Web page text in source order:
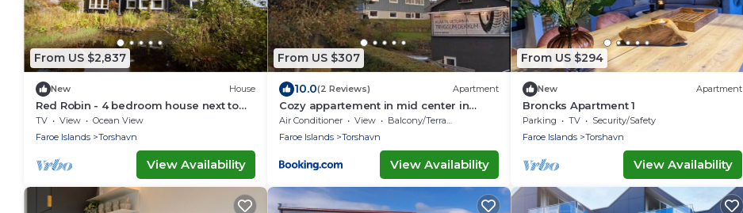
From US $2,837
New House
Red Robin - 4 bedroom house next to
Svartifoss Waterfall
TV View
Ocean View
Faroe Islands
Torshavn
View Availability
From US $307
10.0(2 Reviews) Apartment
Cozy appartement in mid center in
Tórshavn
Air Conditioner View
Balcony/Terrace
Faroe Islands
Torshavn
View Availability
From US $294
New Apartment
Broncks Apartment 1
Parking TV
Security/Safety
Faroe Islands
Torshavn
View Availability